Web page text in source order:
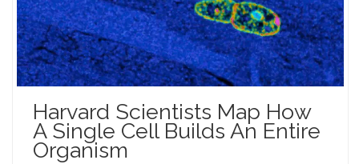
Harvard Scientists Map How
A Single Cell Builds An Entire
Organism